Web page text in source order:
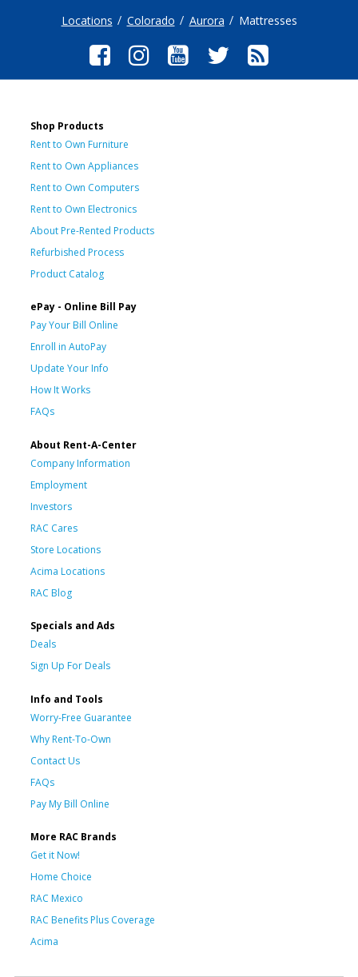
Locations Colorado Aurora Mattresses
Shop Products
Rent to Own Furniture
Rent to Own Appliances
Rent to Own Computers
Rent to Own Electronics
About Pre-Rented Products
Refurbished Process
Product Catalog
ePay - Online Bill Pay
Pay Your Bill Online
Enroll in AutoPay
Update Your Info
How It Works
FAQs
About Rent-A-Center
Company Information
Employment
Investors
RAC Cares
Store Locations
Acima Locations
RAC Blog
Specials and Ads
Deals
Sign Up For Deals
Info and Tools
Worry-Free Guarantee
Why Rent-To-Own
Contact Us
FAQs
Pay My Bill Online
More RAC Brands
Get it Now!
Home Choice
RAC Mexico
RAC Benefits Plus Coverage
Acima